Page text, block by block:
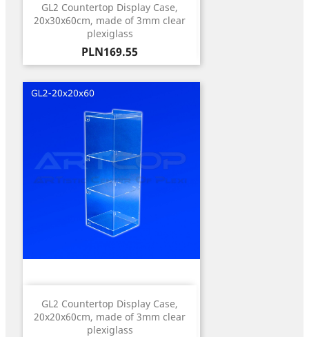
GL2 Countertop Display Case,
20x30x60cm, made of 3mm clear
plexiglass
Price
PLN169.55
GL2 Countertop Display Case,
20x20x60cm, made of 3mm clear
plexiglass